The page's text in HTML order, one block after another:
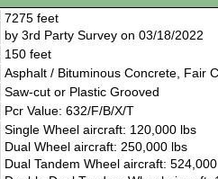
7275 feet
by 3rd Party Survey on 03/18/2022
150 feet
Asphalt / Bituminous Concrete, Fair
Saw-cut or Plastic Grooved
Pcr Value: 632/F/B/X/T
Single Wheel aircraft: 120,000 lbs
Dual Wheel aircraft: 250,000 lbs
Dual Tandem Wheel aircraft: